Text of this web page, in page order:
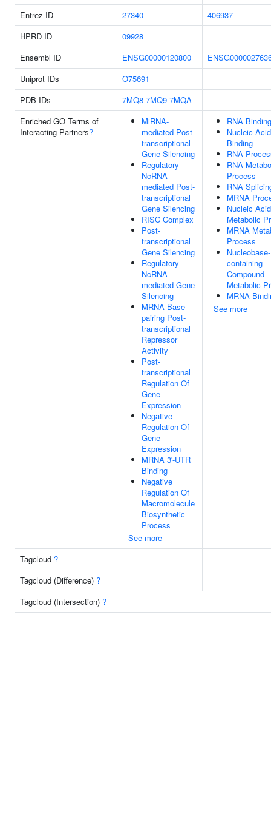
Entrez ID 27340
406937
HPRD ID
09928
Ensembl ID
ENSG00000120800
Uniprot IDs
O75691
PDB IDs
7MQ8 7MQ9 7MQA
Enriched GO Terms of
Interacting Partners?
MiRNA-
mediated Post-
transcriptional
Gene Silencing
Regulatory
NcRNA-
mediated Post-
transcriptional
Gene Silencing
RISC Complex
Post-
transcriptional
Gene Silencing
Regulatory
NcRNA-
mediated Gene
Silencing
MRNA Base-
pairing Post-
transcriptional
Repressor
Activity
Post-
transcriptional
Regulation Of
Gene
Expression
Negative
Regulation Of
Gene
Expression
MRNA 3'-UTR
Binding
Negative
Regulation Of
Macromolecule
Biosynthetic
Process
See more
RNA Binding
Nucleic Acid
Binding
RNA
RNA
Process
RNA
MRNA
Nucleic Acid
Metabolic
MRNA
Process
Nucleobase-
containing
Compound
Metabolic
MRNA
See more
Tagcloud ?
Tagcloud (Difference) ?
Tagcloud (Intersection) ?